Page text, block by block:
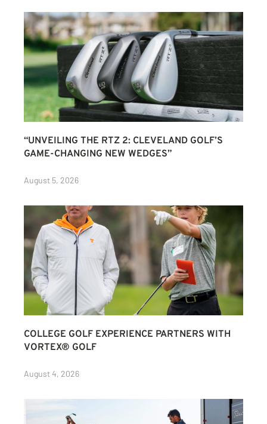
“UNVEILING THE RTZ 2: CLEVELAND GOLF’S
GAME-CHANGING NEW WEDGES”
August 5, 2026
COLLEGE GOLF EXPERIENCE PARTNERS WITH
VORTEX® GOLF
August 4, 2026